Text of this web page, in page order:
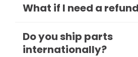
What if I need a
Do you ship parts
internationally?